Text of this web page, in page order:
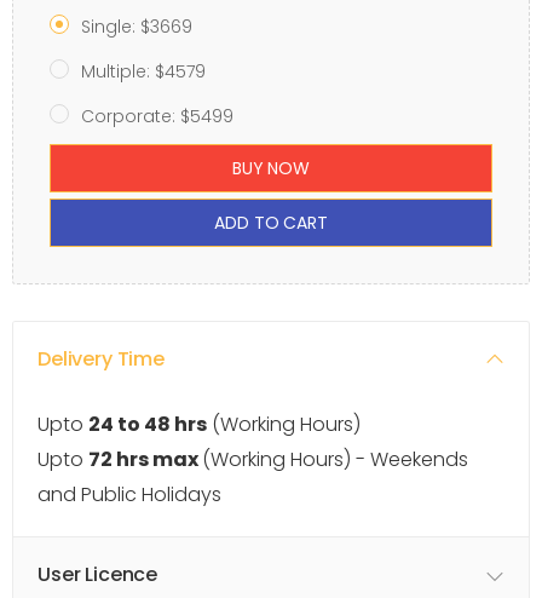
Single: $3669
Multiple: $4579
Corporate: $5499
BUY NOW
ADD TO CART
Delivery Time
Upto 24 to 48 hrs (Working Hours)
Upto 72 hrs max(Working Hours) - Weekends
and Public Holidays
User Licence